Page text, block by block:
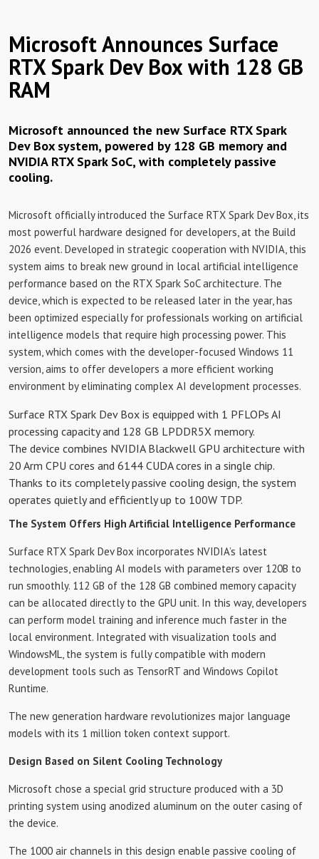
Microsoft Announces Surface
RTX Spark Dev Box with 128 GB
RAM
Microsoft announced the new Surface RTX Spark
Dev Box system, powered by 128 GB memory and
NVIDIA RTX Spark SoC, with completely passive
cooling.
Microsoft officially introduced the Surface RTX Spark Dev Box, its
most powerful hardware designed for developers, at the Build
2026 event. Developed in strategic cooperation with NVIDIA, this
system aims to break new ground in local artificial intelligence
performance based on the RTX Spark SoC architecture. The
device, which is expected to be released later in the year, has
been optimized especially for professionals working on artificial
intelligence models that require high processing power. This
system, which comes with the developer-focused Windows 11
version, aims to offer developers a more efficient working
environment by eliminating complex AI development processes.
Surface RTX Spark Dev Box is equipped with 1 PFLOPs AI
processing capacity and 128 GB LPDDR5X memory.
The device combines NVIDIA Blackwell GPU architecture with
20 Arm CPU cores and 6144 CUDA cores in a single chip.
Thanks to its completely passive cooling design, the system
operates quietly and efficiently up to 100W TDP.
The System Offers High Artificial Intelligence Performance
Surface RTX Spark Dev Box incorporates NVIDIA’s latest
technologies, enabling AI models with parameters over 120B to
run smoothly. 112 GB of the 128 GB combined memory capacity
can be allocated directly to the GPU unit. In this way, developers
can perform model training and inference much faster in the
local environment. Integrated with visualization tools and
WindowsML, the system is fully compatible with modern
development tools such as TensorRT and Windows Copilot
Runtime.
The new generation hardware revolutionizes major language
models with its 1 million token context support.
Design Based on Silent Cooling Technology
Microsoft chose a special grid structure produced with a 3D
printing system using anodized aluminum on the outer casing of
the device.
The 1000 air channels in this design enable passive cooling of